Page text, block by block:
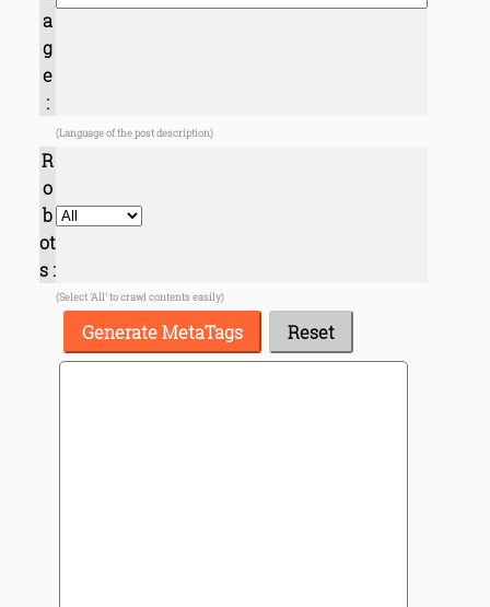
a
g
e
:
(Language of the post description)
R
o
b
ot
s :
(Select 'All' to crawl contents easily)